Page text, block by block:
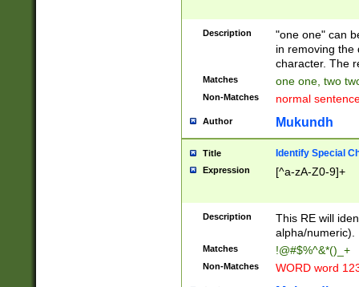
Description
"one one" can
in removing the
character. The
Matches one one, two
Non-Matches normal
Author Mukundh
Title Identify Special
Expression [^a-zA-Z0-9]+
Description
This RE will
alpha/numeric).
Matches !@#$%^&*()_+
Non-Matches WORD word